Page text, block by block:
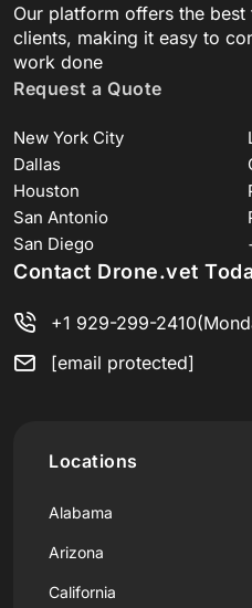
Our platform offers the
clients, making it easy to
work done
Request a Quote
New York City
Dallas
Houston
San Antonio
San Diego
Contact Drone.vet
+1 929-299-2410
[email protected]
Locations
Alabama
Arizona
California